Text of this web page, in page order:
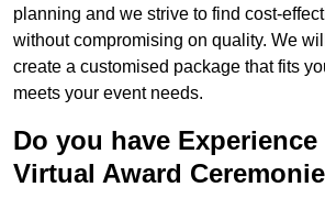
planning and we strive to find cost-
without compromising on quality. We
create a customised package that fits
meets your event needs.
Do you have
Virtual Award